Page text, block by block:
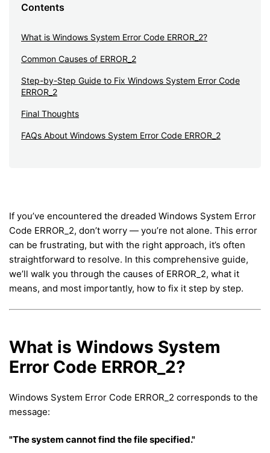
Contents
What is Windows System Error Code ERROR_2?
Common Causes of ERROR_2
Step-by-Step Guide to Fix Windows System Error Code
ERROR_2
Final Thoughts
FAQs About Windows System Error Code ERROR_2
If you’ve encountered the dreaded Windows System Error
Code ERROR_2, don’t worry — you’re not alone. This error
can be frustrating, but with the right approach, it’s often
straightforward to resolve. In this comprehensive guide,
we’ll walk you through the causes of ERROR_2, what it
means, and most importantly, how to fix it step by step.
What is Windows System
Error Code ERROR_2?
Windows System Error Code ERROR_2 corresponds to the
message:
"The system cannot find the file specified."